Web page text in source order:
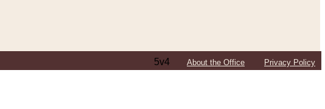
5v4 About the Office Privacy Policy